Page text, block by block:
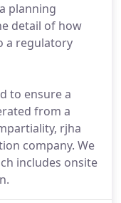
planning
detail of how
a regulatory
to ensure a
from a
rjha
company. We
includes onsite